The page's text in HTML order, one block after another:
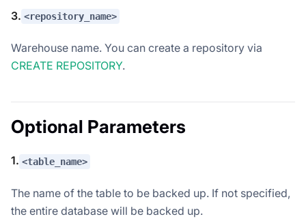
3. <repository_name>
Warehouse name. You can create a repository via
CREATE REPOSITORY.
Optional Parameters
1. <table_name>
The name of the table to be backed up. If not specified,
the entire database will be backed up.